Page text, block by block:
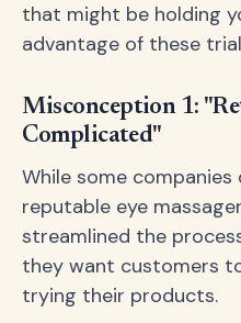
that might be holding
advantage of these
Misconception 1:
Complicated"
While some
reputable eye
streamlined the
they want customers
trying their products.